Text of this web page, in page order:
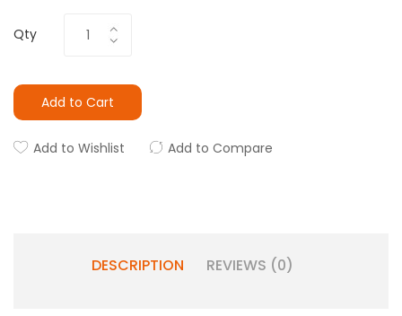
Qty
Add to Cart
Add to Wishlist Add to Compare
DESCRIPTION REVIEWS (0)